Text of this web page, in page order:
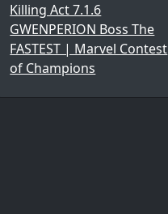
Killing Act 7.1.6
GWENPERION Boss The
FASTEST | Marvel Contest
of Champions